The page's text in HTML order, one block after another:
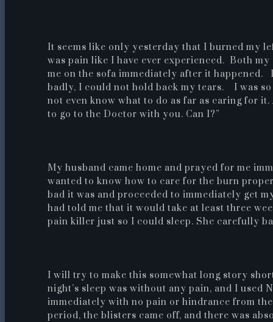
It seems like only yesterday that I burned my
was pain like I have ever experienced. Both
me on the sofa immediately after it
badly, I could not hold back my tears. I was
not even know what to do as far as caring for
to go to the Doctor with you. Can I?”
My husband came home and prayed for me
wanted to know how to care for the burn
bad it was and proceeded to immediately get
had told me that it would take at least three
pain killer just so I could sleep. She carefully
I will try to make this somewhat long story
night’s sleep was without any pain, and I
immediately with no pain or hindrance from
period, the blisters came off, and there was